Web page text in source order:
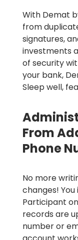
With Demat
from
signatures,
investments
of security
your bank,
Sleep well,
From
Phone
No more
changes!
Participant
records are
number or